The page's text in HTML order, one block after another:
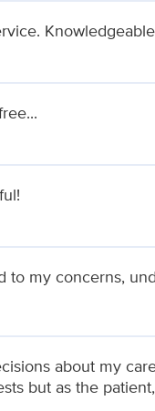
to my concerns,
about my
but as the